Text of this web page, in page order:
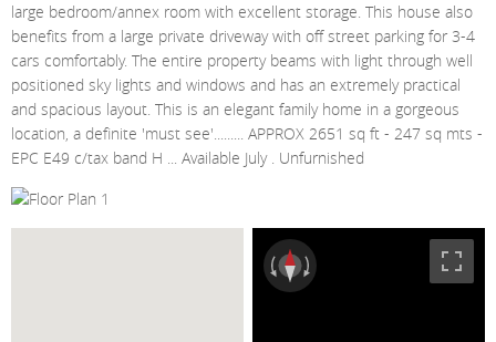
large bedroom/annex room with excellent storage. This house also
benefits from a large private driveway with off street parking for 3-4
cars comfortably. The entire property beams with light through well
positioned sky lights and windows and has an extremely practical
and spacious layout. This is an elegant family home in a gorgeous
location, a definite 'must see'......... APPROX 2651 sq ft - 247 sq mts -
EPC E49 c/tax band H ... Available July . Unfurnished